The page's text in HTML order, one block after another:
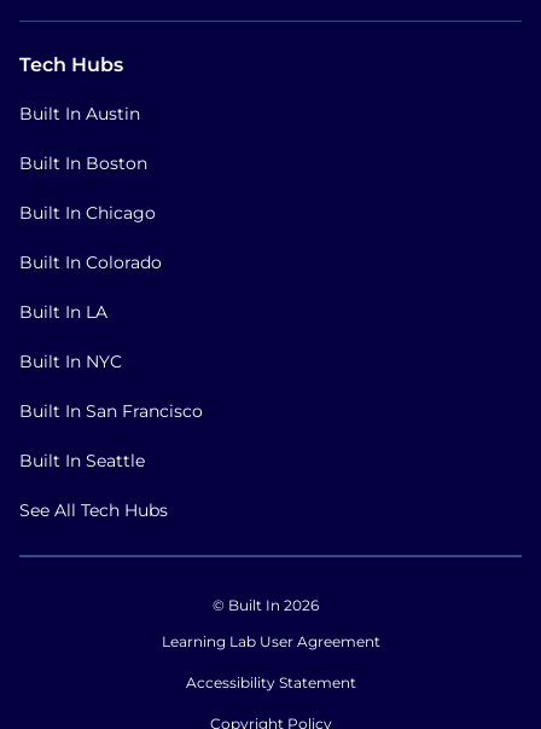
Tech Hubs
Built In Austin
Built In Boston
Built In Chicago
Built In Colorado
Built In LA
Built In NYC
Built In San Francisco
Built In Seattle
See All Tech Hubs
© Built In 2026
Learning Lab User Agreement
Accessibility Statement
Copyright Policy